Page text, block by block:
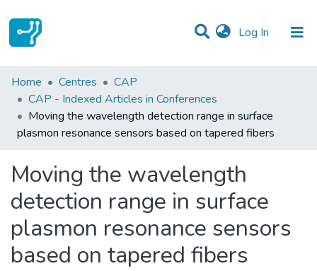
Log In (current)
Statistics
Communities & Collections
All of DSpace
Home Centres
CAP
CAP - Indexed Articles in Conferences
Moving the wavelength detection range in surface
plasmon resonance sensors based on tapered fibers
Moving the wavelength
detection range in surface
plasmon resonance sensors
based on tapered fibers